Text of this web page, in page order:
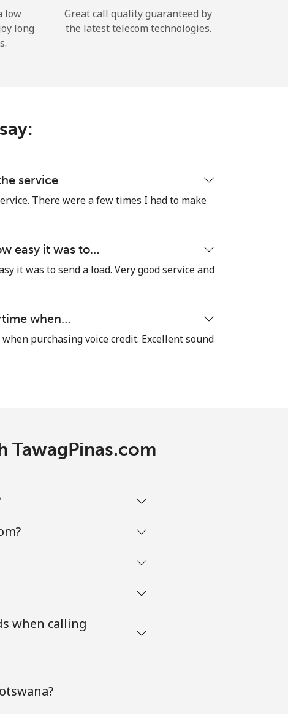
low
long
Great call quality guaranteed by
the latest telecom technologies.
service
There were a few times I had to make
easy it was to…
it was to send a load. Very good service and
when…
purchasing voice credit. Excellent sound
TawagPinas.com
when calling